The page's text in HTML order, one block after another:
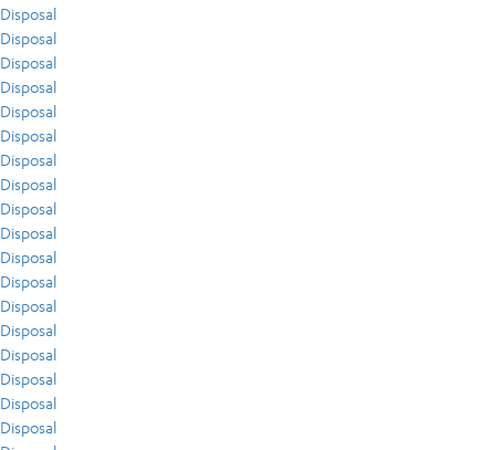
Disposal
Disposal
Disposal
Disposal
Disposal
Disposal
Disposal
Disposal
Disposal
Disposal
Disposal
Disposal
Disposal
Disposal
Disposal
Disposal
Disposal
Disposal